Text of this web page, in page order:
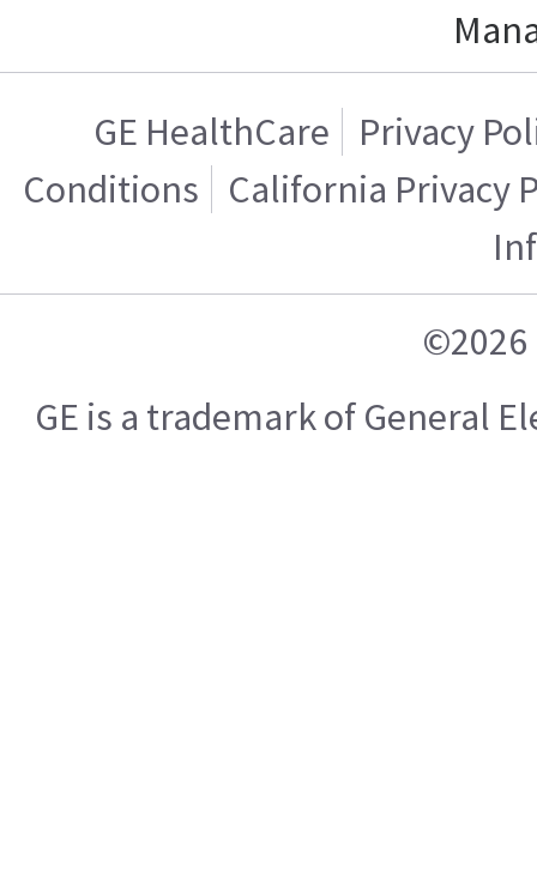
GE HealthCare
Privacy
Conditions
California Privacy
©2026
GE is a trademark of General